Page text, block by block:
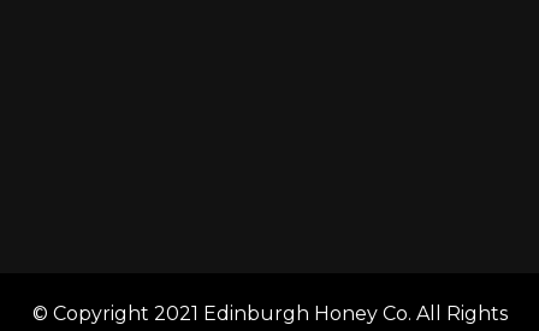
© Copyright 2021 Edinburgh Honey Co. All Rights